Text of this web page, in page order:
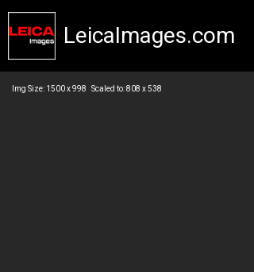
LeicaImages.com
Img Size: 1500 x 998 Scaled to: 808 x 538